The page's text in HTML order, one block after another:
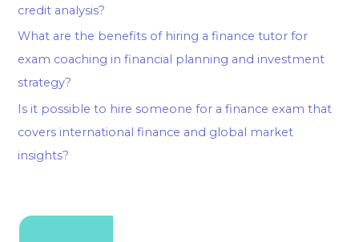
credit analysis?
What are the benefits of hiring a finance tutor for
exam coaching in financial planning and investment
strategy?
Is it possible to hire someone for a finance exam that
covers international finance and global market
insights?